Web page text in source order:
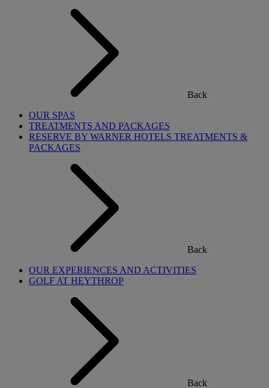
Back
OUR SPAS
TREATMENTS AND PACKAGES
RESERVE BY WARNER HOTELS TREATMENTS &
PACKAGES
Back
OUR EXPERIENCES AND ACTIVITIES
GOLF AT HEYTHROP
Back